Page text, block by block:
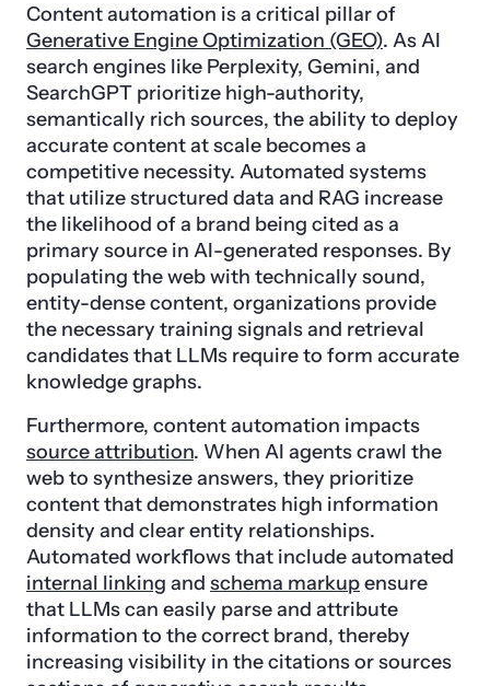
Content automation is a critical pillar of
Generative Engine Optimization (GEO). As AI
search engines like Perplexity, Gemini, and
SearchGPT prioritize high-authority,
semantically rich sources, the ability to deploy
accurate content at scale becomes a
competitive necessity. Automated systems
that utilize structured data and RAG increase
the likelihood of a brand being cited as a
primary source in AI-generated responses. By
populating the web with technically sound,
entity-dense content, organizations provide
the necessary training signals and retrieval
candidates that LLMs require to form accurate
knowledge graphs.
Furthermore, content automation impacts
source attribution. When AI agents crawl the
web to synthesize answers, they prioritize
content that demonstrates high information
density and clear entity relationships.
Automated workflows that include automated
internal linking and schema markupensure
that LLMs can easily parse and attribute
information to the correct brand, thereby
increasing visibility in the citations or sources